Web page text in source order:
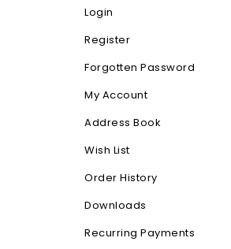
Login
Register
Forgotten Password
My Account
Address Book
Wish List
Order History
Downloads
Recurring Payments